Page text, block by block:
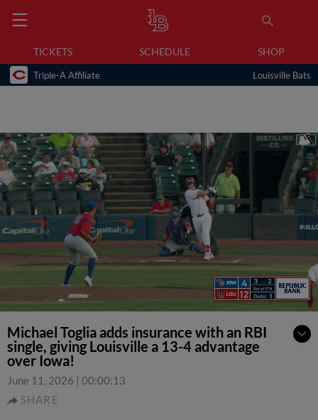
TICKETS SCHEDULE SHOP
Triple-A Affiliate Louisville Bats
Michael Toglia adds insurance with an RBI
single, giving Louisville a 13-4 advantage
over Iowa!
June 11, 2026 | 00:00:13
SHARE